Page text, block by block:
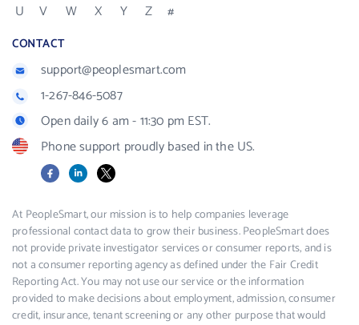
U
V W X Y Z #
CONTACT
support@peoplesmart.com
1-267-846-5087
Open daily 6 am - 11:30 pm EST.
Phone support proudly based in the US.
FacebookLinkedIn
X
At PeopleSmart, our mission is to help companies leverage
professional contact data to grow their business. PeopleSmart does
not provide private investigator services or consumer reports, and is
not a consumer reporting agency as defined under the Fair Credit
Reporting Act. You may not use our service or the information
provided to make decisions about employment, admission, consumer
credit, insurance, tenant screening or any other purpose that would